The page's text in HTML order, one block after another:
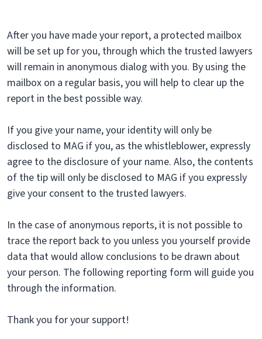
After you have made your report, a protected mailbox
will be set up for you, through which the trusted lawyers
will remain in anonymous dialog with you. By using the
mailbox on a regular basis, you will help to clear up the
report in the best possible way.
If you give your name, your identity will only be
disclosed to MAG if you, as the whistleblower, expressly
agree to the disclosure of your name. Also, the contents
of the tip will only be disclosed to MAG if you expressly
give your consent to the trusted lawyers.
In the case of anonymous reports, it is not possible to
trace the report back to you unless you yourself provide
data that would allow conclusions to be drawn about
your person. The following reporting form will guide you
through the information.
Thank you for your support!